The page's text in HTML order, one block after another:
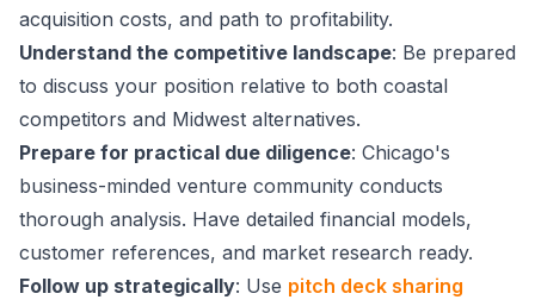
acquisition costs, and path to profitability.
Understand the competitive landscape: Be prepared
to discuss your position relative to both coastal
competitors and Midwest alternatives.
Prepare for practical due diligence: Chicago's
business-minded venture community conducts
thorough analysis. Have detailed financial models,
customer references, and market research ready.
Follow up strategically: Use pitch deck sharing